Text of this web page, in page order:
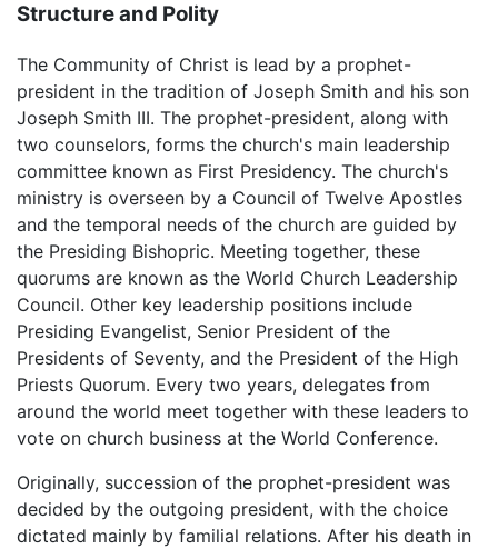
Structure and Polity
The Community of Christ is lead by a prophet-
president in the tradition of Joseph Smith and his son
Joseph Smith III. The prophet-president, along with
two counselors, forms the church's main leadership
committee known as First Presidency. The church's
ministry is overseen by a Council of Twelve Apostles
and the temporal needs of the church are guided by
the Presiding Bishopric. Meeting together, these
quorums are known as the World Church Leadership
Council. Other key leadership positions include
Presiding Evangelist, Senior President of the
Presidents of Seventy, and the President of the High
Priests Quorum. Every two years, delegates from
around the world meet together with these leaders to
vote on church business at the World Conference.
Originally, succession of the prophet-president was
decided by the outgoing president, with the choice
dictated mainly by familial relations. After his death in